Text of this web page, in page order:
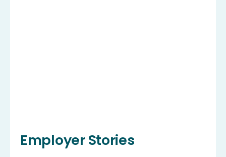
Employer Stories